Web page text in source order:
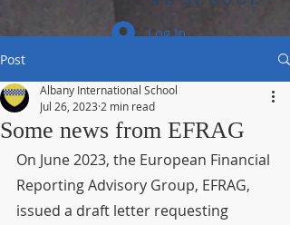
Log In
Post
Some news from EFRAG
Albany International School
Jul 26, 2023 2 min read
On June 2023, the European Financial
Reporting Advisory Group, EFRAG,
issued a draft letter requesting